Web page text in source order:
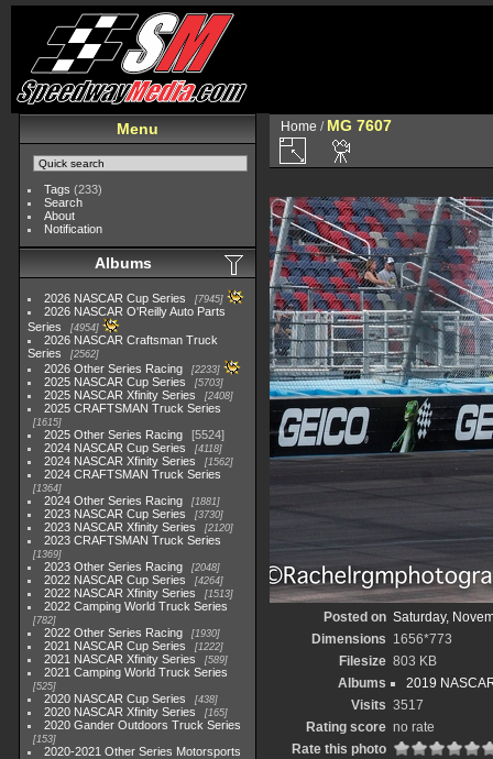
Menu
Tags (233)
Search
About
Notification
Albums
2026 NASCAR Cup Series 7945
2026 NASCAR O'Reilly Auto Parts
Series
4954
2026 NASCAR Craftsman Truck
Series
2562
2026 Other Series Racing 2233
2025 NASCAR Cup Series 5703
2025 NASCAR Xfinity Series 2408
2025 CRAFTSMAN Truck Series
1615
2025 Other Series Racing
5524
2024 NASCAR Cup Series
4118
2024 NASCAR Xfinity Series 1562
2024 CRAFTSMAN Truck Series
1364
2024 Other Series Racing 1881
2023 NASCAR Cup Series 3730
2023 NASCAR Xfinity Series 2120
2023 CRAFTSMAN Truck Series
1369
2023 Other Series Racing 2048
2022 NASCAR Cup Series 4264
2022 NASCAR Xfinity Series 1513
2022 Camping World Truck Series
782
2022 Other Series Racing 1930
2021 NASCAR Cup Series 1222
2021 NASCAR Xfinity Series 589
2021 Camping World Truck Series
525
2020 NASCAR Cup Series 438
2020 NASCAR Xfinity Series 165
2020 Gander Outdoors Truck Series
153
2020-2021 Other Series Motorsports
Home / MG 7607
Posted on Saturday,
Dimensions 1656*773
Filesize 803 KB
Albums
2019
Visits 3517
Rating score no rate
Rate this photo